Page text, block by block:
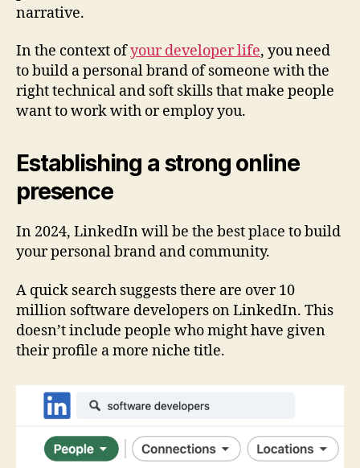
narrative.
In the context ofyour developer life, you need
to build a personal brand of someone with the
right technical and soft skills that make people
want to work with or employ you.
Establishing a strong online
presence
In 2024, LinkedIn will be the best place to build
your personal brand and community.
A quick search suggests there are over 10
million software developers on LinkedIn. This
doesn’t include people who might have given
their profile a more niche title.